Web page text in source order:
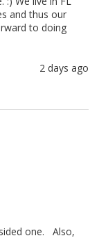
and thus our
to doing
2 days ago
one.   Also,